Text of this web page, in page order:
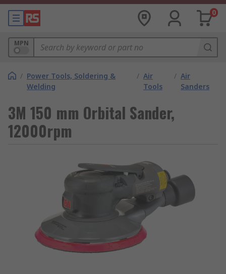
0
MPN
/ Power Tools, Soldering &
Welding
/ Air
Tools
/ Air
Sanders
3M 150 mm Orbital Sander,
12000rpm